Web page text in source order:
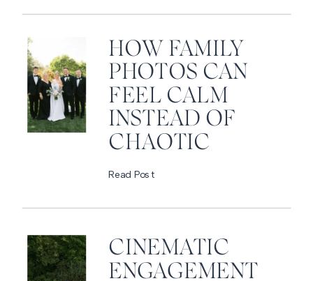
HOW FAMILY
PHOTOS CAN
FEEL CALM
INSTEAD OF
CHAOTIC
Read Post
CINEMATIC
ENGAGEMENT